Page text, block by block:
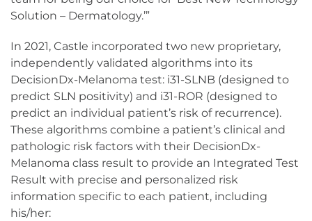
Solution – Dermatology.’”
In 2021, Castle incorporated two new proprietary,
independently validated algorithms into its
DecisionDx-Melanoma test: i31-SLNB (designed to
predict SLN positivity) and i31-ROR (designed to
predict an individual patient’s risk of recurrence).
These algorithms combine a patient’s clinical and
pathologic risk factors with their DecisionDx-
Melanoma class result to provide an Integrated Test
Result with precise and personalized risk
information specific to each patient, including
his/her: